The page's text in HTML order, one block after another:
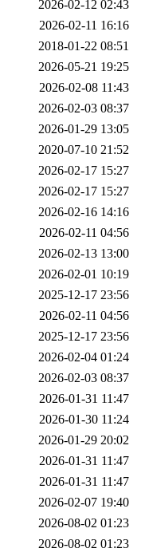
2026-02-12 02:43
2026-02-11 16:16
2018-01-22 08:51
2026-05-21 19:25
2026-02-08 11:43
2026-02-03 08:37
2026-01-29 13:05
2020-07-10 21:52
2026-02-17 15:27
2026-02-17 15:27
2026-02-16 14:16
2026-02-11 04:56
2026-02-13 13:00
2026-02-01 10:19
2025-12-17 23:56
2026-02-11 04:56
2025-12-17 23:56
2026-02-04 01:24
2026-02-03 08:37
2026-01-31 11:47
2026-01-30 11:24
2026-01-29 20:02
2026-01-31 11:47
2026-01-31 11:47
2026-02-07 19:40
2026-08-02 01:23
2026-08-02 01:23